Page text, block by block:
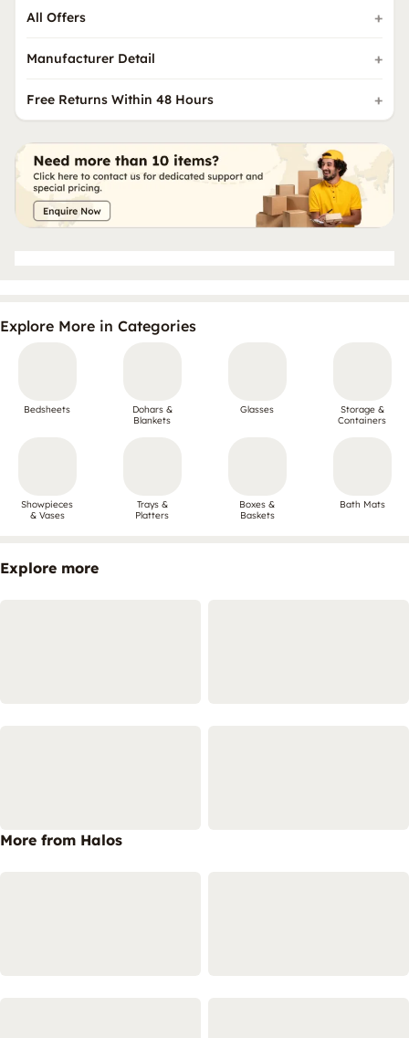
All Offers
Manufacturer Detail
Free Returns Within 48 Hours
Explore More in Categories
Bedsheets
Dohars &
Blankets
Glasses
Storage &
Containers
Showpieces
& Vases
Trays &
Platters
Boxes &
Baskets
Bath Mats
Explore more
More from Halos